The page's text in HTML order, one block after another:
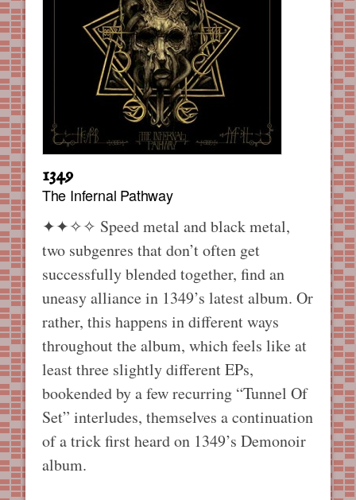
1349
The Infernal Pathway
✦✦✧✧ Speed metal and black metal,
two subgenres that don’t often get
successfully blended together, find an
uneasy alliance in 1349’s latest album. Or
rather, this happens in different ways
throughout the album, which feels like at
least three slightly different EPs,
bookended by a few recurring “Tunnel Of
Set” interludes, themselves a continuation
of a trick first heard on 1349’s Demonoir
album.